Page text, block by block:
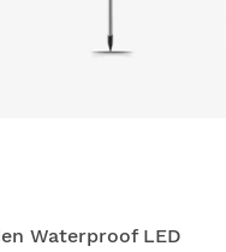
Waterproof LED